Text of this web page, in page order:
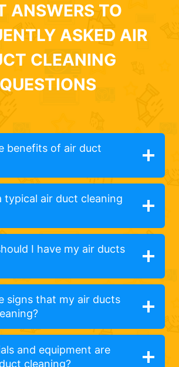
ANSWERS TO
ASKED AIR
CLEANING
QUESTIONS
benefits of air duct
typical air duct cleaning
I have my air ducts
signs that my air ducts
and equipment are
cleaning?